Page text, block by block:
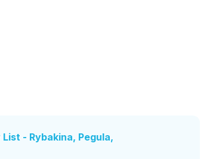
- Rybakina, Pegula,